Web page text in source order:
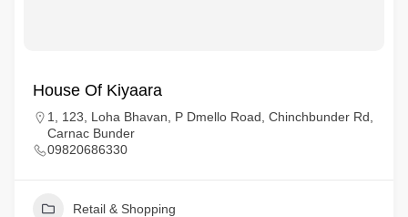
House Of Kiyaara
1, 123, Loha Bhavan, P Dmello Road, Chinchbunder Rd,
Carnac Bunder
09820686330
Retail & Shopping